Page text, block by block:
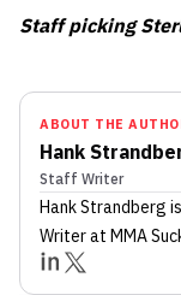
Staff picking
ABOUT THE
Hank
Staff Writer
Hank Strandberg
Writerat MMA